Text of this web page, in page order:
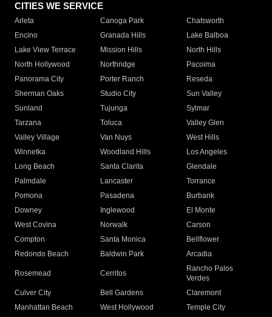
CITIES WE SERVICE
Arleta Canoga Park
Chatsworth
Encino
Granada Hills
Lake Balboa
Lake View Terrace
Mission Hills
North Hills
North Hollywood
Northridge
Pacoima
Panorama City
Porter Ranch
Reseda
Sherman Oaks
Studio City
Sun Valley
Sunland
Tujunga
Sylmar
Tarzana
Toluca
Valley Glen
Valley Village
Van Nuys
West Hills
Winnetka
Woodland Hills
Los Angeles
Long Beach
Santa Clarita
Glendale
Palmdale
Lancaster
Torrance
Pomona
Pasadena
Burbank
Downey
Inglewood
El Monte
West Covina
Norwalk
Carson
Compton
Santa Monica
Bellflower
Redondo Beach
Baldwin Park Arcadia
Rosemead Cerritos
Rancho Palos
Verdes
Culver City
Bell Gardens
Claremont
Manhattan Beach
West Hollywood
Temple City